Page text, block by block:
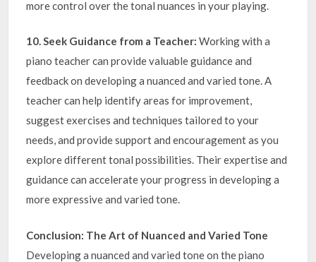
more control over the tonal nuances in your playing.
10. Seek Guidance from a Teacher: Working with a
piano teacher can provide valuable guidance and
feedback on developing a nuanced and varied tone. A
teacher can help identify areas for improvement,
suggest exercises and techniques tailored to your
needs, and provide support and encouragement as you
explore different tonal possibilities. Their expertise and
guidance can accelerate your progress in developing a
more expressive and varied tone.
Conclusion: The Art of Nuanced and Varied Tone
Developing a nuanced and varied tone on the piano